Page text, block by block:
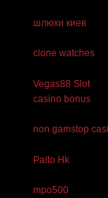
шлюхи киев
clone watches
Vegas88 Slot
casino bonus
non gamstop
Paito Hk
mpo500